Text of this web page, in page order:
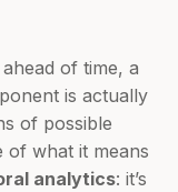
of time, a
is actually
of possible
of what it means
analytics: it’s